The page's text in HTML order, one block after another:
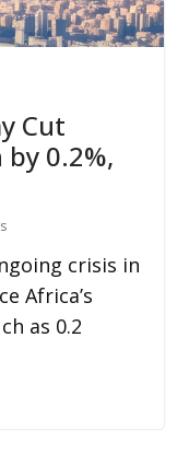
Cut
by 0.2%,
crisis in
Africa’s
as 0.2